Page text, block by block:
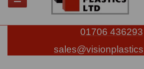
01706 436293